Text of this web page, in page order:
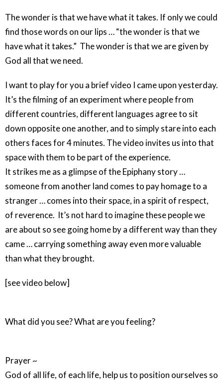
The wonder is that we have what it takes. If only we could
find those words on our lips … “the wonder is that we
have what it takes.” The wonder is that we are given by
God all that we need.
I want to play for you a brief video I came upon yesterday.
It’s the filming of an experiment where people from
different countries, different languages agree to sit
down opposite one another, and to simply stare into each
others faces for 4 minutes. The video invites us into that
space with them to be part of the experience.
It strikes me as a glimpse of the Epiphany story …
someone from another land comes to pay homage to a
stranger … comes into their space, in a spirit of respect,
of reverence. It’s not hard to imagine these people we
are about so see going home by a different way than they
came … carrying something away even more valuable
than what they brought.
[see video below]
What did you see? What are you feeling?
Prayer ~
God of all life, of each life, help us to position ourselves so